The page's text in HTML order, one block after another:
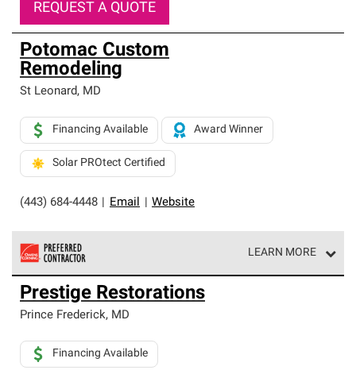
REQUEST A QUOTE
Potomac Custom
Remodeling
St Leonard, MD
(443) 684-4448 Email Website
Financing Available Award Winner
Solar PROtect Certified
LEARN MORE
Owens Corning Roofing Preferred Contractors are part of
an exclusive network of roofing professionals who meet
high standards and strict requirements for
Prestige Restorations
Prince Frederick, MD
Financing Available